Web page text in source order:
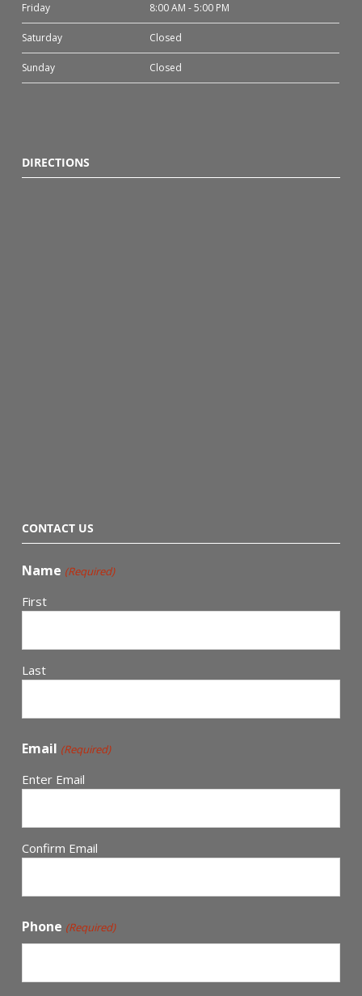
Friday 8:00 AM - 5:00 PM
Saturday Closed
Sunday Closed
DIRECTIONS
CONTACT US
Name (Required)
First
Last
Email (Required)
Enter Email
Confirm Email
Phone (Required)